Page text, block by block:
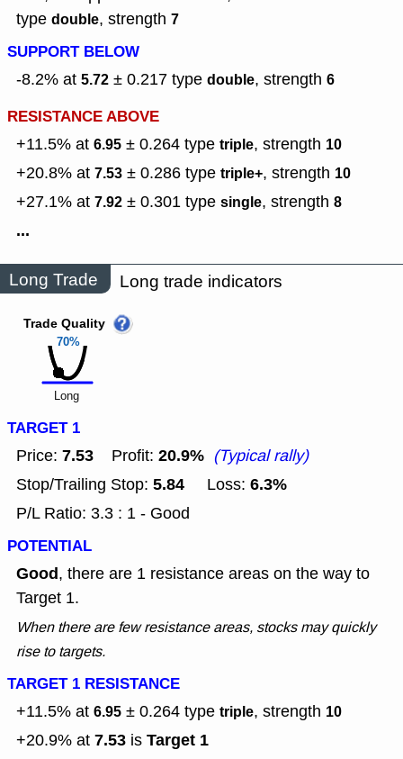
type double, strength 7
SUPPORT BELOW
-8.2% at 5.72 ± 0.217 type double, strength 6
RESISTANCE ABOVE
+11.5% at 6.95 ± 0.264 type triple, strength 10
+20.8% at 7.53 ± 0.286 type triple+, strength 10
+27.1% at 7.92 ± 0.301 type single, strength 8
...
Long Trade Long trade indicators
70%
Trade Quality
Long
TARGET 1
Price: 7.53 Profit: 20.9% (Typical rally)
Stop/Trailing Stop: 5.84 Loss: 6.3%
P/L Ratio: 3.3 : 1 - Good
POTENTIAL
Good, there are 1 resistance areas on the way to
Target 1.
When there are few resistance areas, stocks may quickly
rise to targets.
TARGET 1 RESISTANCE
+11.5% at 6.95 ± 0.264 type triple, strength 10
+20.9% at 7.53 is Target 1